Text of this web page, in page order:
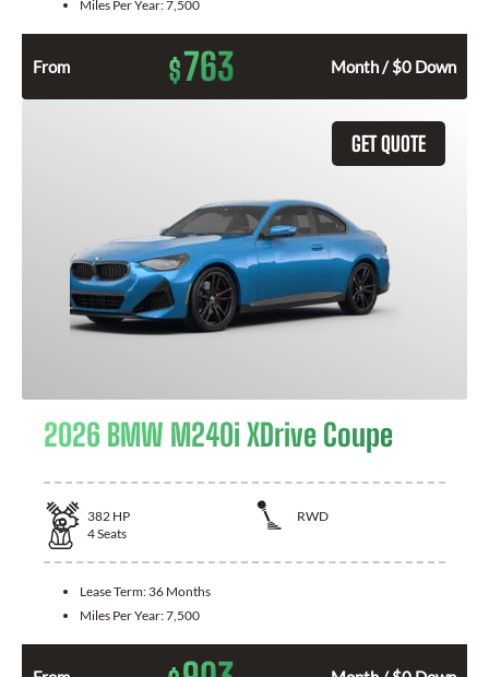
Miles Per Year:7,500
From $763 Month / $0 Down
GET QUOTE
2026 BMW M240i XDrive Coupe
382 HP
RWD
4Seats
Lease Term: 36 Months
Miles Per Year:7,500